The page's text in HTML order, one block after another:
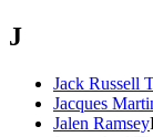
J
Jack Russell
Jacques
Jalen Ramsey